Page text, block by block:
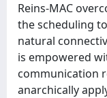
Reins-MAC
the scheduling
natural
is empowered
communication
anarchically